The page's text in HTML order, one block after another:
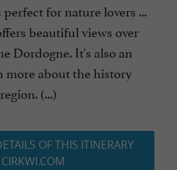
for nature lovers ...
beautiful views over
Dordogne. It's also an
about the history
(...)
OF THIS ITINERARY